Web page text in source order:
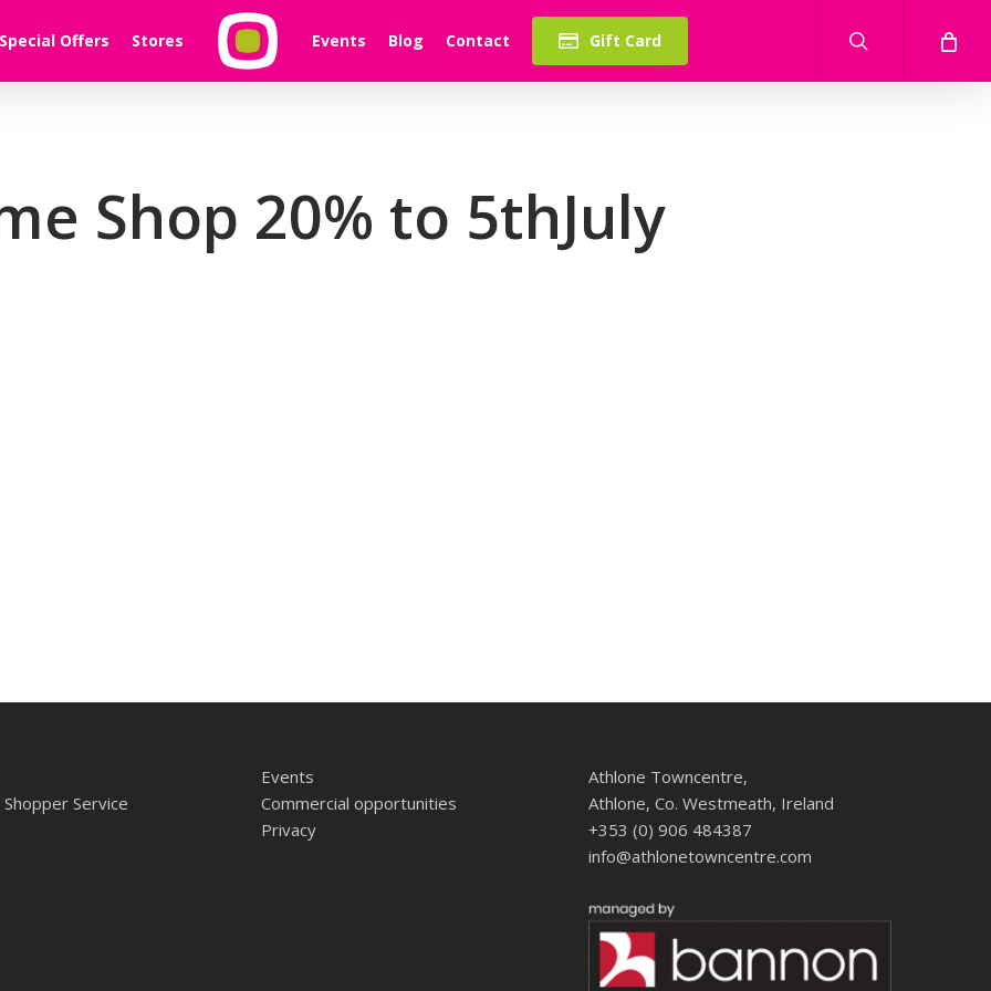
Special Offers Stores Events Blog Contact Gift Card
Shop 20% to 5thJuly
Service
Events
Commercial opportunities
Privacy
Athlone Towncentre,
Athlone, Co. Westmeath, Ireland
+353 (0) 906 484387
info@athlonetowncentre.com